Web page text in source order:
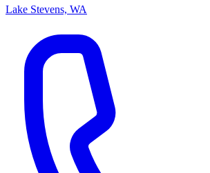
Lake Stevens, WA